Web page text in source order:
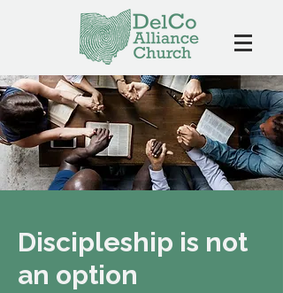
Discipleship is not
an option